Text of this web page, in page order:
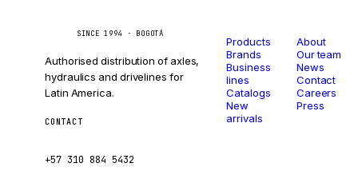
SINCE 1994 · BOGOTÁ
Authorised distribution of axles,
hydraulics and drivelines for
Latin America.
CONTACT
+57 310 884 5432
Products
Brands
Business
lines
Catalogs
New
arrivals
About
Our team
News
Contact
Careers
Press